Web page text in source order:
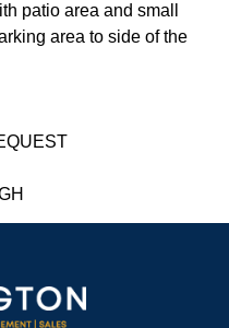
patio area and small
area to side of the